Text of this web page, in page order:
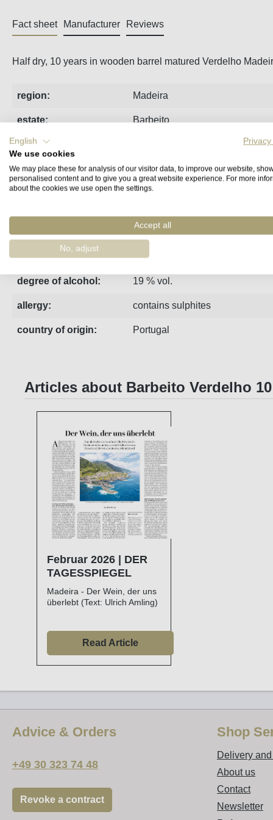
Fact sheet Manufacturer Reviews
Half dry, 10 years in wooden barrel matured Verdelho
region: Madeira
estate: Barbeito
indication of age
(Madeira):
type of wine: fortified wine
grape variety: Verdelho
volume: 0,75 l
degree of alcohol: 19 % vol.
allergy: contains sulphites
country of origin: Portugal
Articles about Barbeito Verdelho
Februar 2026 | DER
TAGESSPIEGEL
Madeira - Der Wein, der uns
überlebt (Text: Ulrich Amling)
Read Article
Advice & Orders
+49 30 323 74 48
Revoke a contract
Shop
Delivery
About us
Contact
Newsletter
English
We use cookies
We may place these for analysis of our visitor data, to improve our website,
personalised content and to give you a great website experience. For more
about the cookies we use open the settings.
Accept all
No, adjust